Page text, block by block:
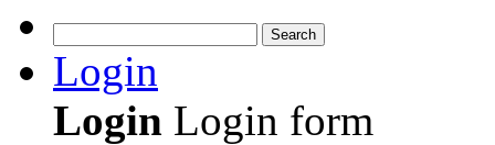
Search
Login
Login Login form